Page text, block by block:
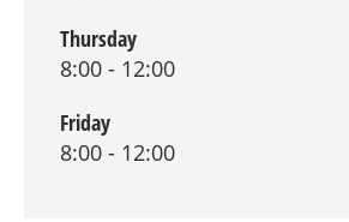
Thursday
8:00 - 12:00
Friday
8:00 - 12:00